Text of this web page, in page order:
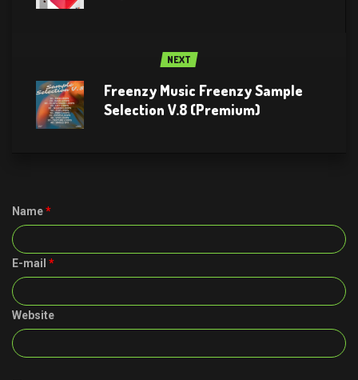
NEXT
Freenzy Music Freenzy Sample
Selection V.8 (Premium)
Name*
E-mail *
Website